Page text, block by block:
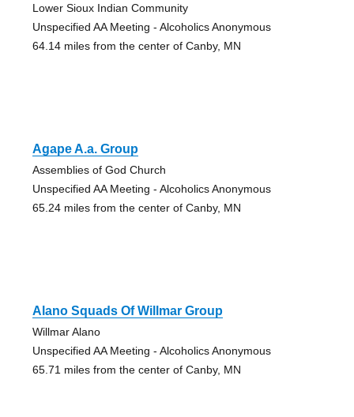
Lower Sioux Indian Community
Unspecified AA Meeting - Alcoholics Anonymous
64.14 miles from the center of Canby, MN
Agape A.a. Group
Assemblies of God Church
Unspecified AA Meeting - Alcoholics Anonymous
65.24 miles from the center of Canby, MN
Alano Squads Of Willmar Group
Willmar Alano
Unspecified AA Meeting - Alcoholics Anonymous
65.71 miles from the center of Canby, MN